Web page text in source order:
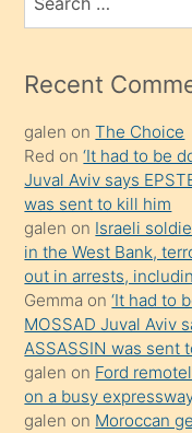
porno
mesafeye
onunla
ilgilenmek
ister
Uzun
bir
süredir
porno
sevgilisi
olmadığını
öğrenen
for
Recent
galen onThe Choice
Red on‘It had to be
Juval Aviv says
was sent to kill him
galen on Israeli
in the West Bank,
out in arrests,
Gemma on‘It had to
MOSSAD Juval Aviv
ASSASSIN was sent
galen on Ford
on a busy
galen on Moroccan